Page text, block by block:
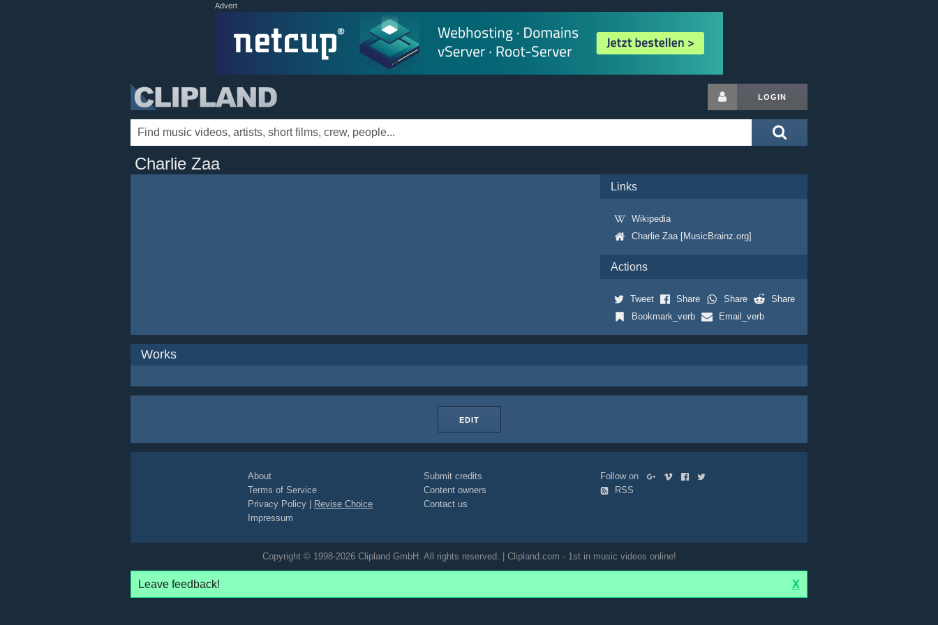
Advert
LOGIN
Charlie Zaa
Links
Wikipedia
Charlie Zaa [MusicBrainz.org]
Actions
Tweet Share Share
Share
Bookmark_verb
Email_verb
Works
EDIT
About
Terms of Service
Privacy Policy
Revise Choice
Impressum
Submit credits
Content owners
Contact us
Follow on
RSS
Copyright © 1998-2026 Clipland GmbH. All rights reserved. | Clipland.com - 1st in music videos online!
Leave feedback! X